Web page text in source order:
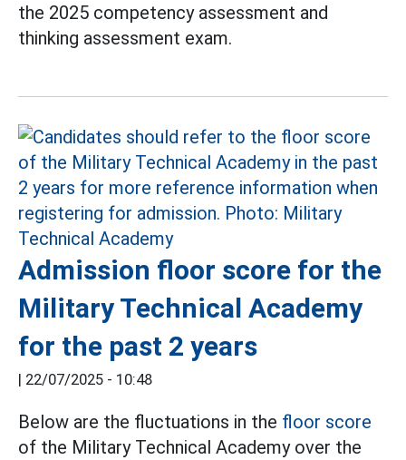
the 2025 competency assessment and
thinking assessment exam.
Admission floor score for the
Military Technical Academy
for the past 2 years
| 22/07/2025 - 10:48
Below are the fluctuations in the floor score
of the Military Technical Academy over the